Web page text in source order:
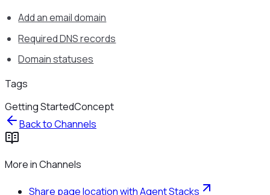
Add an email domain
Required DNS records
Domain statuses
Tags
Getting StartedConcept
Back toChannels
More inChannels
Share page location with Agent Stacks